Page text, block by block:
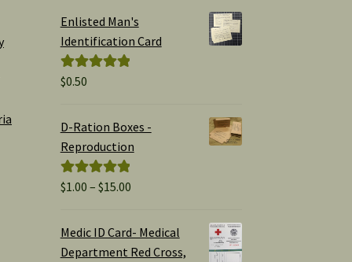
Enlisted Man's
Identification Card
Rated
$0.50
D-Ration Boxes -
Reproduction
Rated5.00
$1.00 – $15.00Price
$1.00
through
Medic ID Card- Medical
Department Red Cross,